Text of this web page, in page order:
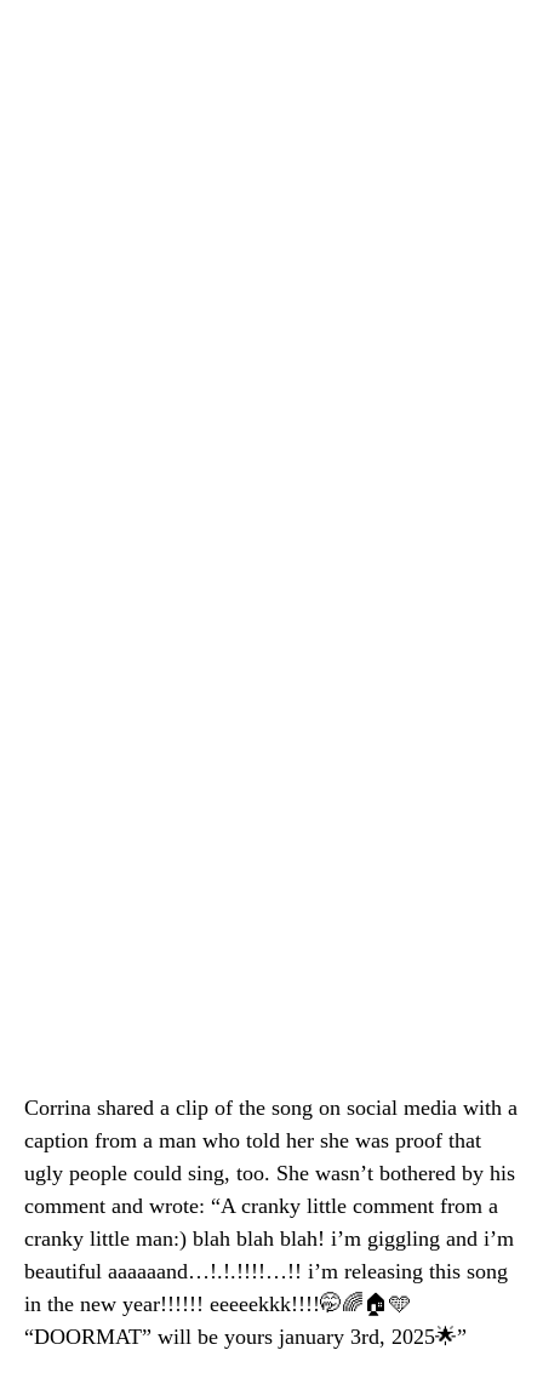
Corrina shared a clip of the song on social media with a
caption from a man who told her she was proof that
ugly people could sing, too. She wasn’t bothered by his
comment and wrote: “A cranky little comment from a
cranky little man:) blah blah blah! i’m giggling and i’m
beautiful aaaaaand…!.!.!!!!…!! i’m releasing this song
in the new year!!!!!! eeeeekkk!!!!🤭🌈🏠🩵
“DOORMAT” will be yours january 3rd, 2025🌟”